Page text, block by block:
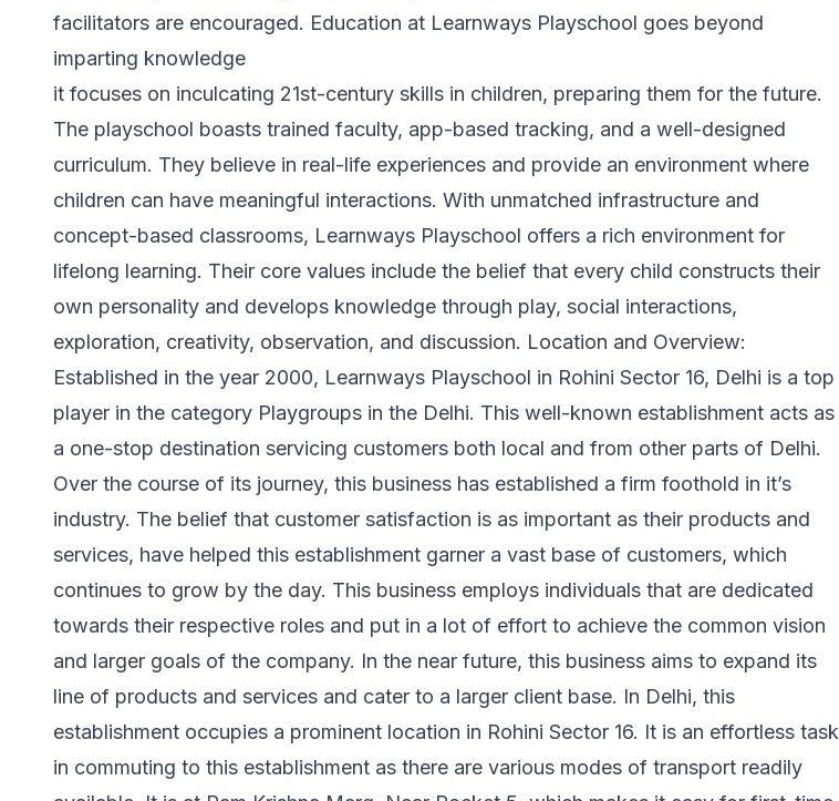
facilitators are encouraged. Education at Learnways Playschool goes beyond
imparting knowledge
it focuses on inculcating 21st-century skills in children, preparing them for the future.
The playschool boasts trained faculty, app-based tracking, and a well-designed
curriculum. They believe in real-life experiences and provide an environment where
children can have meaningful interactions. With unmatched infrastructure and
concept-based classrooms, Learnways Playschool offers a rich environment for
lifelong learning. Their core values include the belief that every child constructs their
own personality and develops knowledge through play, social interactions,
exploration, creativity, observation, and discussion. Location and Overview:
Established in the year 2000, Learnways Playschool in Rohini Sector 16, Delhi is a top
player in the category Playgroups in the Delhi. This well-known establishment acts as
a one-stop destination servicing customers both local and from other parts of Delhi.
Over the course of its journey, this business has established a firm foothold in it’s
industry. The belief that customer satisfaction is as important as their products and
services, have helped this establishment garner a vast base of customers, which
continues to grow by the day. This business employs individuals that are dedicated
towards their respective roles and put in a lot of effort to achieve the common vision
and larger goals of the company. In the near future, this business aims to expand its
line of products and services and cater to a larger client base. In Delhi, this
establishment occupies a prominent location in Rohini Sector 16. It is an effortless task
in commuting to this establishment as there are various modes of transport readily